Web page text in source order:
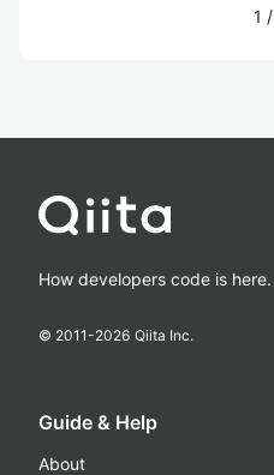
1 /
How developers code is here.
© 2011-2026 Qiita Inc.
Guide & Help
About